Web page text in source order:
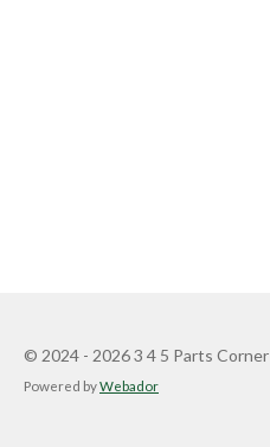
© 2024 - 2026 3 4 5 Parts Corner
Powered byWebador